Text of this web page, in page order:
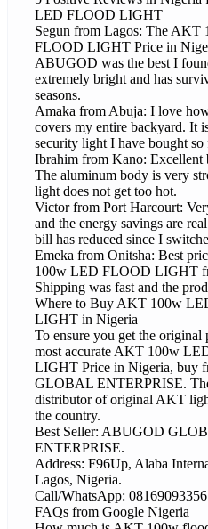
LED FLOOD LIGHT
Segun from Lagos: The AKT
FLOOD LIGHT Price in
ABUGOD was the best I
extremely bright and has
seasons.
Amaka from Abuja: I love
covers my entire backyard. It
security light I have bought so
Ibrahim from Kano: Excellent
The aluminum body is very
light does not get too hot.
Victor from Port Harcourt:
and the energy savings are
bill has reduced since I
Emeka from Onitsha: Best
100w LED FLOOD LIGHT
Shipping was fast and the
Where to Buy AKT 100w
LIGHT in Nigeria
To ensure you get the original
most accurate AKT 100w
LIGHT Price in Nigeria, buy
GLOBAL ENTERPRISE.
distributor of original AKT
the country.
Best Seller: ABUGOD
ENTERPRISE.
Address: F96Up, Alaba
Lagos, Nigeria.
Call/WhatsApp:
FAQs from Google Nigeria